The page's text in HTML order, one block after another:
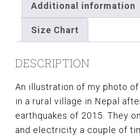
Additional information
Size Chart
DESCRIPTION
An illustration of my photo
in a rural village in Nepal
earthquakes of 2015. They
and electricity a couple of